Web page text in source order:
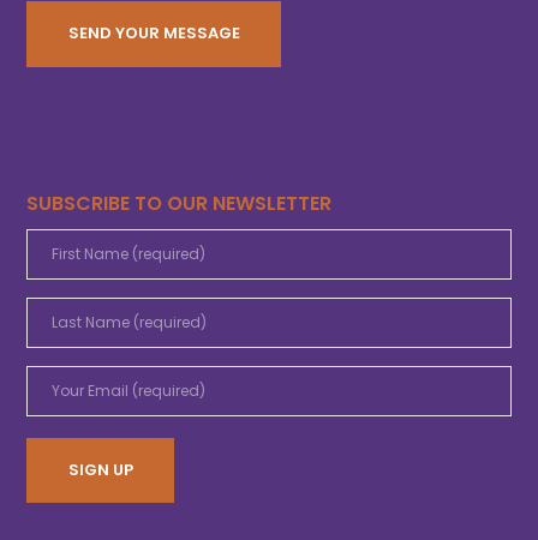
SUBSCRIBE TO OUR NEWSLETTER